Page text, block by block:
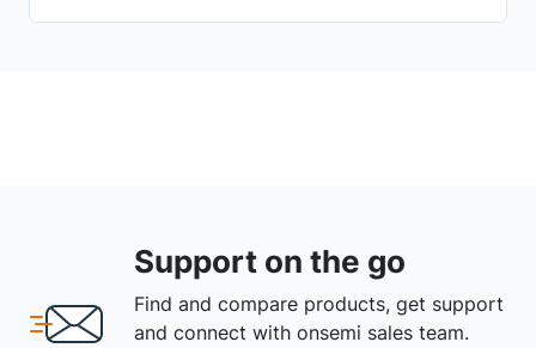
Support on the go
Find and compare products, get support
and connect with onsemi sales team.